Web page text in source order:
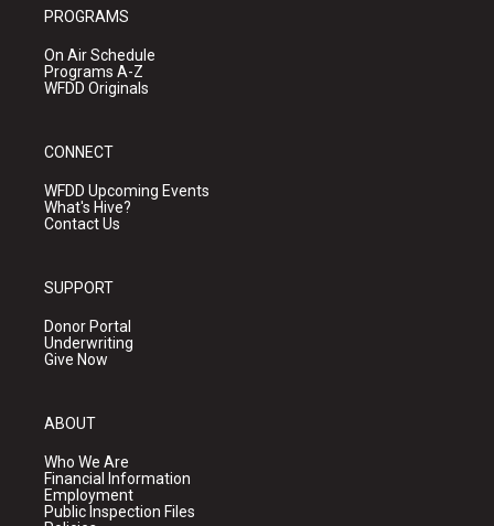
PROGRAMS
On Air Schedule
Programs A-Z
WFDD Originals
CONNECT
WFDD Upcoming Events
What's Hive?
Contact Us
SUPPORT
Donor Portal
Underwriting
Give Now
ABOUT
Who We Are
Financial Information
Employment
Public Inspection Files